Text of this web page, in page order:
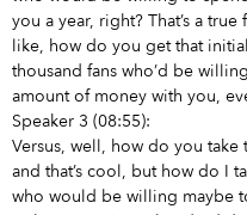
you a year, right? That’s a
like, how do you get that
thousand fans who’d be
amount of money with you,
Speaker 3 (08:55):
Versus, well, how do you take
and that’s cool, but how do I
who would be willing maybe